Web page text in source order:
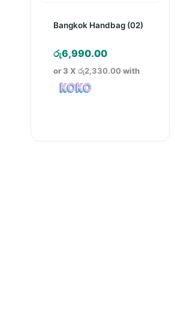
Bangkok Handbag (02)
රු6,990.00
or 3 X රු2,330.00with